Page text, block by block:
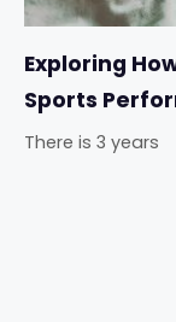
Exploring
Sports
There is 3 years